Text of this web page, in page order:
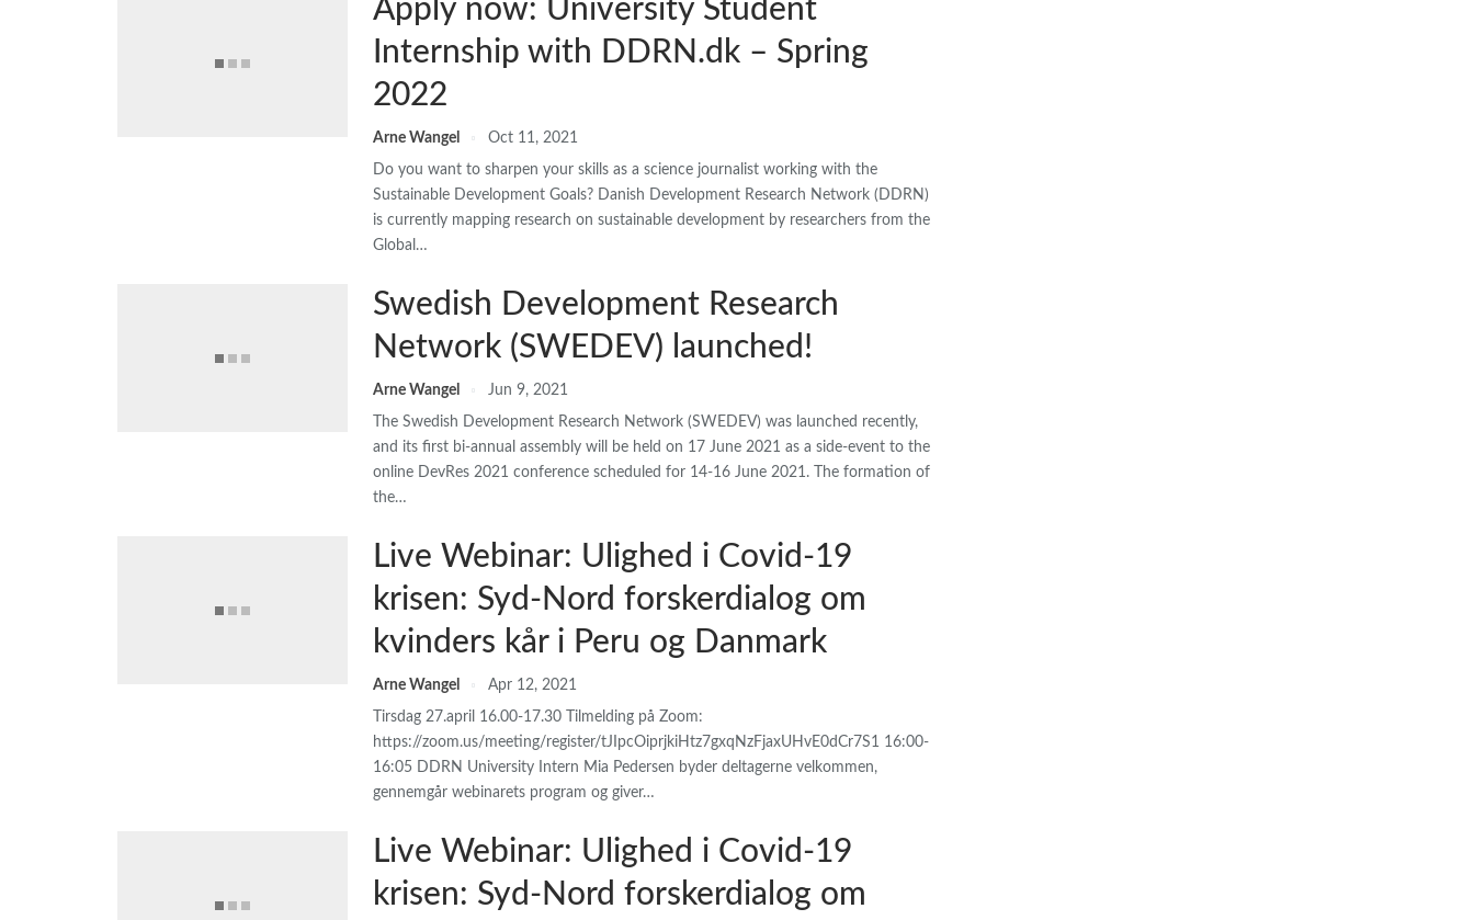
Apply now: University Student
Internship with DDRN.dk – Spring
2022
Arne Wangel Oct 11, 2021
Do you want to sharpen your skills as a science journalist working with the
Sustainable Development Goals? Danish Development Research Network (DDRN)
is currently mapping research on sustainable development by researchers from the
Global…
Swedish Development Research
Network (SWEDEV) launched!
Arne Wangel Jun 9, 2021
The Swedish Development Research Network (SWEDEV) was launched recently,
and its first bi-annual assembly will be held on 17 June 2021 as a side-event to the
online DevRes 2021 conference scheduled for 14-16 June 2021. The formation of
the…
Live Webinar: Ulighed i Covid-19
krisen: Syd-Nord forskerdialog om
kvinders kår i Peru og Danmark
Arne Wangel Apr 12, 2021
Tirsdag 27.april 16.00-17.30 Tilmelding på Zoom:
https://zoom.us/meeting/register/tJIpcOiprjkiHtz7gxqNzFjaxUHvE0dCr7S1 16:00-
16:05 DDRN University Intern Mia Pedersen byder deltagerne velkommen,
gennemgår webinarets program og giver…
Live Webinar: Ulighed i Covid-19
krisen: Syd-Nord forskerdialog om